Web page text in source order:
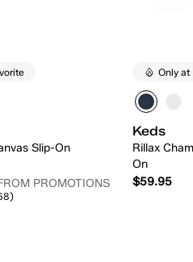
Slip-On
PROMOTIONS
Only at
Keds
Rillax
On
$59.95